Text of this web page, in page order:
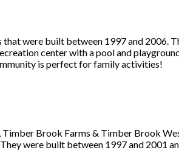
were built between 1997 and 2006.
center with a pool and
is perfect for family activities!
Brook Farms & Timber Brook
were built between 1997 and 2001